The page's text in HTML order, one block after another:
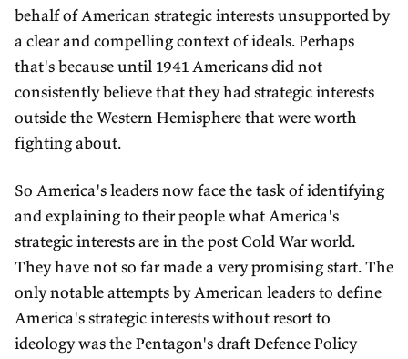
behalf of American strategic interests unsupported by
a clear and compelling context of ideals. Perhaps
that's because until 1941 Americans did not
consistently believe that they had strategic interests
outside the Western Hemisphere that were worth
fighting about.
So America's leaders now face the task of identifying
and explaining to their people what America's
strategic interests are in the post Cold War world.
They have not so far made a very promising start. The
only notable attempts by American leaders to define
America's strategic interests without resort to
ideology was the Pentagon's draft Defence Policy